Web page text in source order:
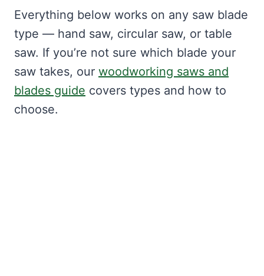
Everything below works on any saw blade
type — hand saw, circular saw, or table
saw. If you’re not sure which blade your
saw takes, our woodworking saws and
blades guide covers types and how to
choose.